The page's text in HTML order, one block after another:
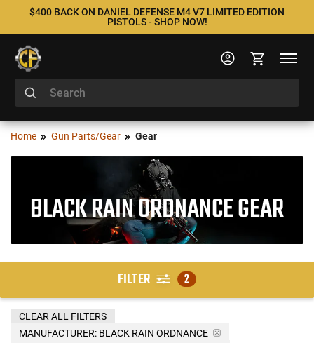
$400 BACK ON DANIEL DEFENSE M4 V7 LIMITED EDITION
PISTOLS - SHOP NOW!
Home Gun Parts/Gear Gear
BLACK RAIN ORDNANCE GEAR
FILTER 2
MANUFACTURER: BLACK RAIN ORDNANCE
CLEAR ALL FILTERS